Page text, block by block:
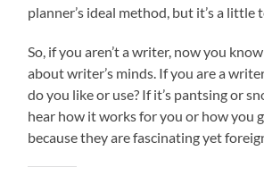
planner’s ideal method, but it’s a little
So, if you aren’t a writer, now you
about writer’s minds. If you are a
do you like or use? If it’s pantsing or
hear how it works for you or how you
because they are fascinating yet